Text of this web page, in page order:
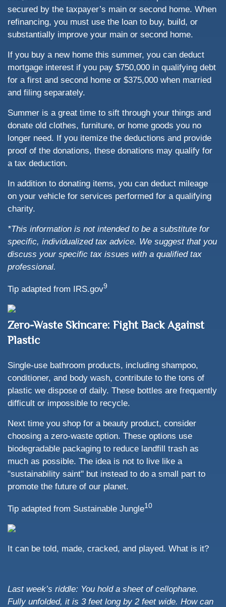
secured by the taxpayer’s main or second home. When
refinancing, you must use the loan to buy, build, or
substantially improve your main or second home.
If you buy a new home this summer, you can deduct
mortgage interest if you pay $750,000 in qualifying debt
for a first and second home or $375,000 when married
and filing separately.
Summer is a great time to sift through your things and
donate old clothes, furniture, or home goods you no
longer need. If you itemize the deductions and provide
proof of the donations, these donations may qualify for
a tax deduction.
In addition to donating items, you can deduct mileage
on your vehicle for services performed for a qualifying
charity.
*This information is not intended to be a substitute for
specific, individualized tax advice. We suggest that you
discuss your specific tax issues with a qualified tax
professional.
Tip adapted from IRS.gov9
Zero-Waste Skincare: Fight Back Against
Plastic
Single-use bathroom products, including shampoo,
conditioner, and body wash, contribute to the tons of
plastic we dispose of daily. These bottles are frequently
difficult or impossible to recycle.
Next time you shop for a beauty product, consider
choosing a zero-waste option. These options use
biodegradable packaging to reduce landfill trash as
much as possible. The idea is not to live like a
"sustainability saint" but instead to do a small part to
promote the future of our planet.
Tip adapted from Sustainable Jungle10
It can be told, made, cracked, and played. What is it?
Last week’s riddle: You hold a sheet of cellophane.
Fully unfolded, it is 3 feet long by 2 feet wide. How can